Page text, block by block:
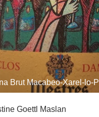
Brut Macabeo-Xarel-lo-
Goettl Maslan